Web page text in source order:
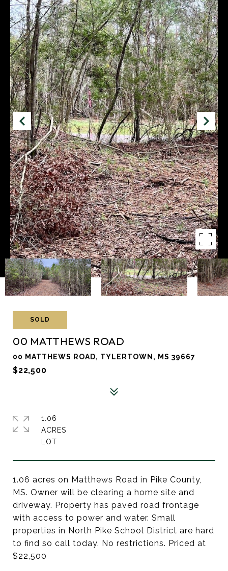
SOLD
00 MATTHEWS ROAD
00 MATTHEWS ROAD, TYLERTOWN, MS 39667
$22,500
1.06 acres on Matthews Road in Pike County,
MS. Owner will be clearing a home site and
driveway. Property has paved road frontage
with access to power and water. Small
properties in North Pike School District are hard
to find so call today. No restrictions. Priced at
$22,500
1.06
ACRES